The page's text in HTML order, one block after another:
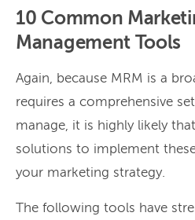
10 Common
Management Tools
Again, because MRM is a
requires a comprehensive
manage, it is highly likely
solutions to implement
your marketing strategy.
The following tools have